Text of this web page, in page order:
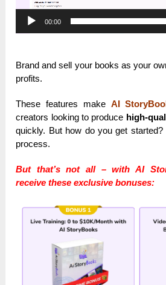
00:00
Brand and sell your books as your
profits.
These features make AI
creators looking to produce high-
quickly. But how do you get started?
process.
But that’s not all – with AI
receive these exclusive bonuses: